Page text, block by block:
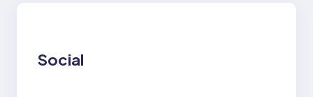
Social